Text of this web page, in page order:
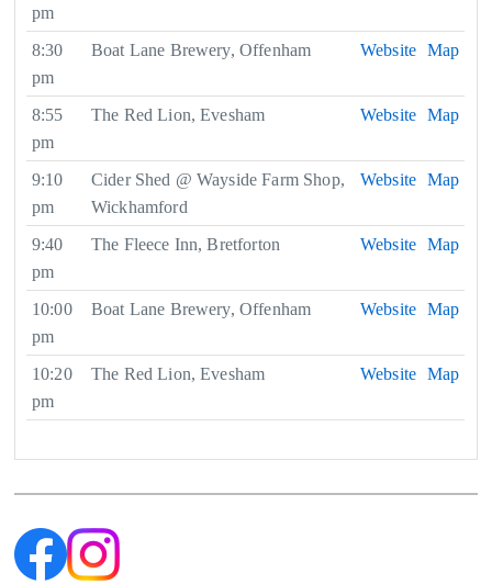
pm
8:30
pm
Boat Lane Brewery, Offenham Website Map
8:55
pm
The Red Lion, Evesham Website Map
9:10
pm
Cider Shed @ Wayside Farm Shop,
Wickhamford
Website Map
9:40
pm
The Fleece Inn, Bretforton Website Map
10:00
pm
Boat Lane Brewery, Offenham Website Map
10:20
pm
The Red Lion, Evesham Website Map